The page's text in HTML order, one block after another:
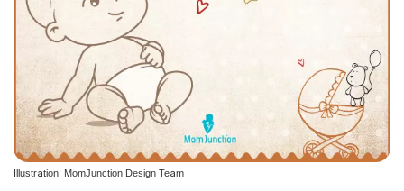
Illustration: MomJunction Design Team